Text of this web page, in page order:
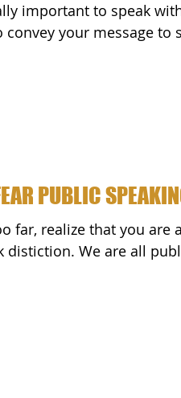
important to speak
your message to
PUBLIC
distiction. We are all